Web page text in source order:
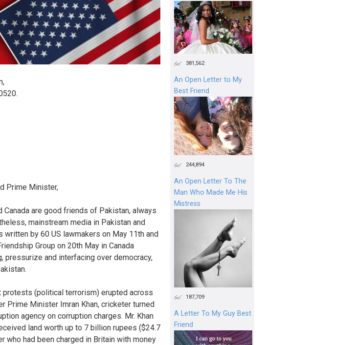
Prime Minister,
Canada are good friends of Pakistan, always
mainstream media in Pakistan and
by 60 US lawmakers on May 11th and
Group on 20th May in Canada
pressurize and interfacing over democracy,
protests (political terrorism) erupted across
Prime Minister Imran Khan, cricketer turned
agency on corruption charges. Mr. Khan
land worth up to 7 billion rupees ($24.7
who had been charged in Britain with money
381,562
An Open Letter to My
Best Friend
244,894
An Open Letter To The
Man Who Made Me His
Mistress
187,709
A Letter To My Guy Best
Friend